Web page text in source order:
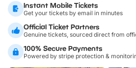
Instant Mobile Tickets
Get your tickets by email in minutes
Official Ticket Partners
Genuine tickets, sourced direct from
100% Secure Payments
Powered by stripe protection &